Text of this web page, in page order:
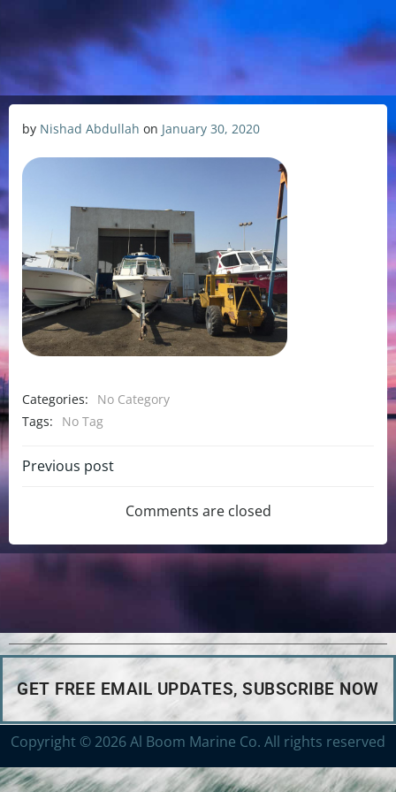
by Nishad Abdullah on January 30, 2020
Categories:
No Category
Tags:
No Tag
Previous post
Comments are closed
GET FREE EMAIL UPDATES, SUBSCRIBE NOW
Copyright © 2026 Al Boom Marine Co. All rights reserved